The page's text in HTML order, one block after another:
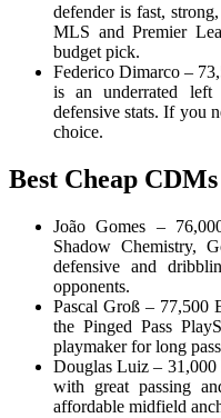
defender is fast,
MLS and Premier
budget pick.
Federico Dimarco –
is an underrated
defensive stats. If you
choice.
Best Cheap
João Gomes –
Shadow Chemistry,
defensive and
opponents.
Pascal Groß – 77,500
the Pinged Pass
playmaker for long
Douglas Luiz –
with great passing
affordable midfield